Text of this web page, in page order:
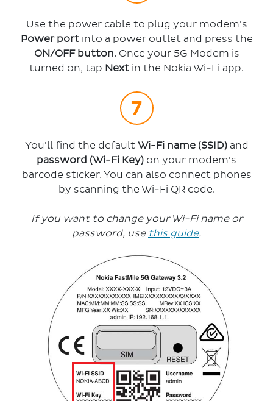
Use the power cable to plug your modem's
Power portinto a power outlet and press the
ON/OFF button. Once your 5G Modem is
turned on, tap Next in the Nokia Wi-Fi app.
You'll find the default Wi-Fi name (SSID) and
password (Wi-Fi Key) on your modem's
barcode sticker. You can also connect phones
by scanning the Wi-Fi QR code.
If you want to change your Wi-Fi name or
password, use this guide.